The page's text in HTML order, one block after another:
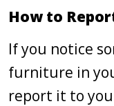
How to
If you notice
furniture in
report it to